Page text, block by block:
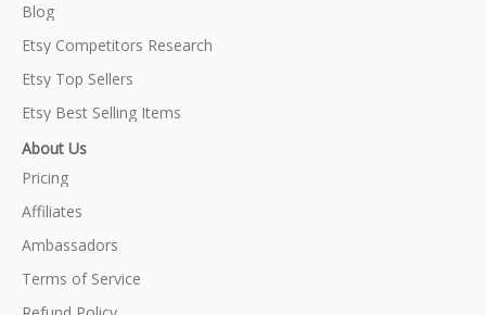
Blog
Etsy Competitors Research
Etsy Top Sellers
Etsy Best Selling Items
About Us
Pricing
Affiliates
Ambassadors
Terms of Service